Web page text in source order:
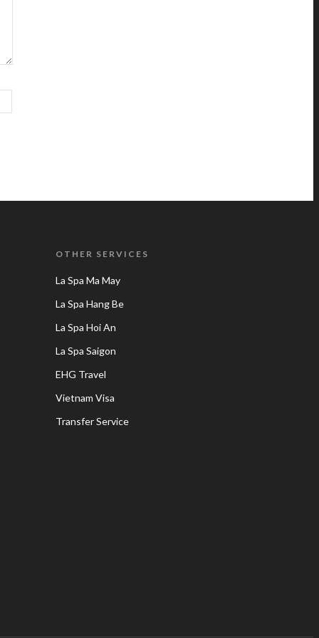
OTHER SERVICES
La Spa Ma May
La Spa Hang Be
La Spa Hoi An
La Spa Saigon
EHG Travel
Vietnam Visa
Transfer Service